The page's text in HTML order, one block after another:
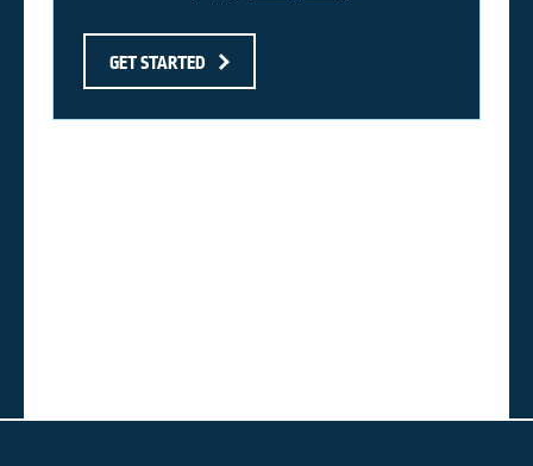
GET STARTED